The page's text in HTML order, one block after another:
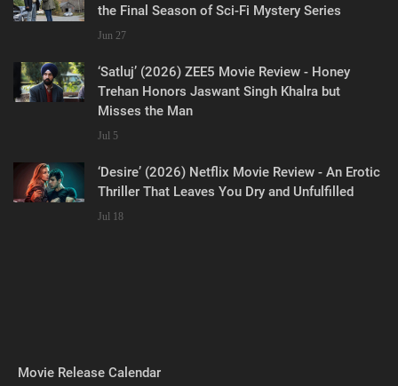
the Final Season of Sci-Fi Mystery Series
Jun 27
‘Satluj’ (2026) ZEE5 Movie Review - Honey
Trehan Honors Jaswant Singh Khalra but
Misses the Man
Jul 5
‘Desire’ (2026) Netflix Movie Review - An Erotic
Thriller That Leaves You Dry and Unfulfilled
Jul 18
Movie Release Calendar